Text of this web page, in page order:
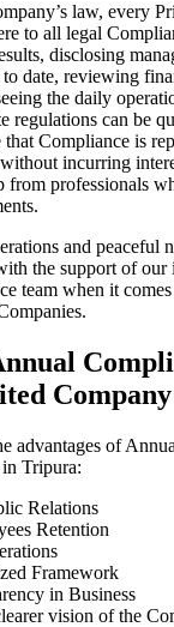
law, every
to all legal
disclosing
to date, reviewing
the daily
regulations can be
Compliance is
incurring
from professionals
and peaceful
the support of our
team when it
advantages of
Tripura:
Relations
Retention
Framework
in Business
vision of the